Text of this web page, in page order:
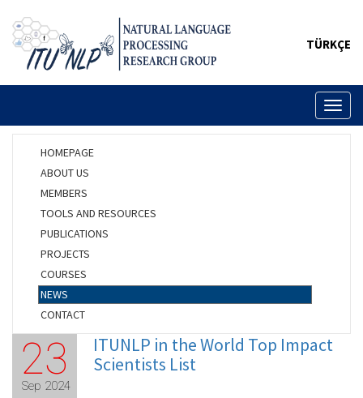
TÜRKÇE
HOMEPAGE
ABOUT US
MEMBERS
TOOLS AND RESOURCES
PUBLICATIONS
PROJECTS
COURSES
NEWS
CONTACT
23
Sep 2024
ITUNLP in the World Top Impact
Scientists List